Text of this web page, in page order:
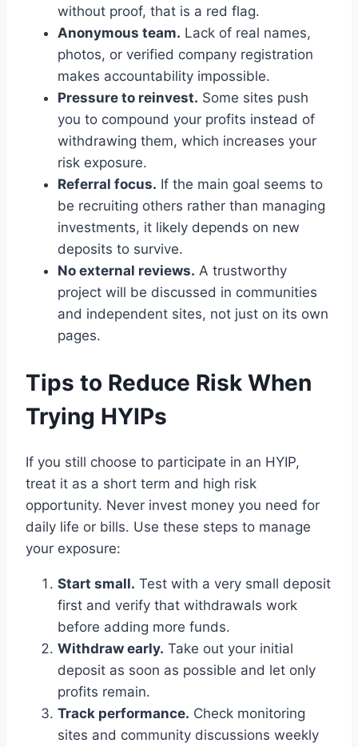
without proof, that is a red flag.
Anonymous team. Lack of real names,
photos, or verified company registration
makes accountability impossible.
Pressure to reinvest. Some sites push
you to compound your profits instead of
withdrawing them, which increases your
risk exposure.
Referral focus. If the main goal seems to
be recruiting others rather than managing
investments, it likely depends on new
deposits to survive.
No external reviews. A trustworthy
project will be discussed in communities
and independent sites, not just on its own
pages.
Tips to Reduce Risk When
Trying HYIPs
If you still choose to participate in an HYIP,
treat it as a short term and high risk
opportunity. Never invest money you need for
daily life or bills. Use these steps to manage
your exposure:
Start small. Test with a very small deposit
first and verify that withdrawals work
before adding more funds.
Withdraw early. Take out your initial
deposit as soon as possible and let only
profits remain.
Track performance. Check monitoring
sites and community discussions weekly